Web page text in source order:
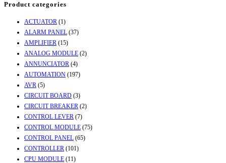
Product categories
ACTUATOR (1)
ALARM PANEL (37)
AMPLIFIER (15)
ANALOG MODULE (2)
ANNUNCIATOR (4)
AUTOMATION (197)
AVR (5)
CIRCUIT BOARD (3)
CIRCUIT BREAKER (2)
CONTROL LEVER (7)
CONTROL MODULE (75)
CONTROL PANEL (65)
CONTROLLER (101)
CPU MODULE (11)